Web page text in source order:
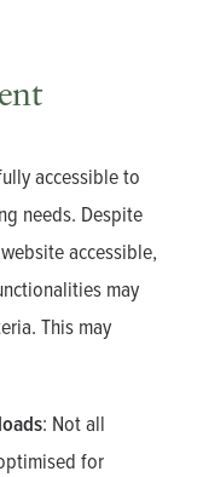
accessible to
needs. Despite
accessible,
may
This may
: Not all
for